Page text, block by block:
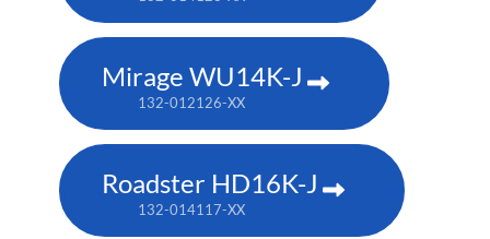
Mirage WU14K-J
132-012126-XX
Roadster HD16K-J
132-014117-XX